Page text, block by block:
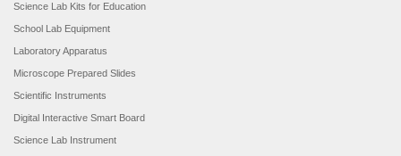
Science Lab Kits for Education
School Lab Equipment
Laboratory Apparatus
Microscope Prepared Slides
Scientific Instruments
Digital Interactive Smart Board
Science Lab Instrument